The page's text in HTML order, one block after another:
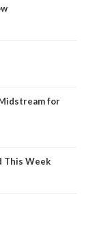
for
This Week